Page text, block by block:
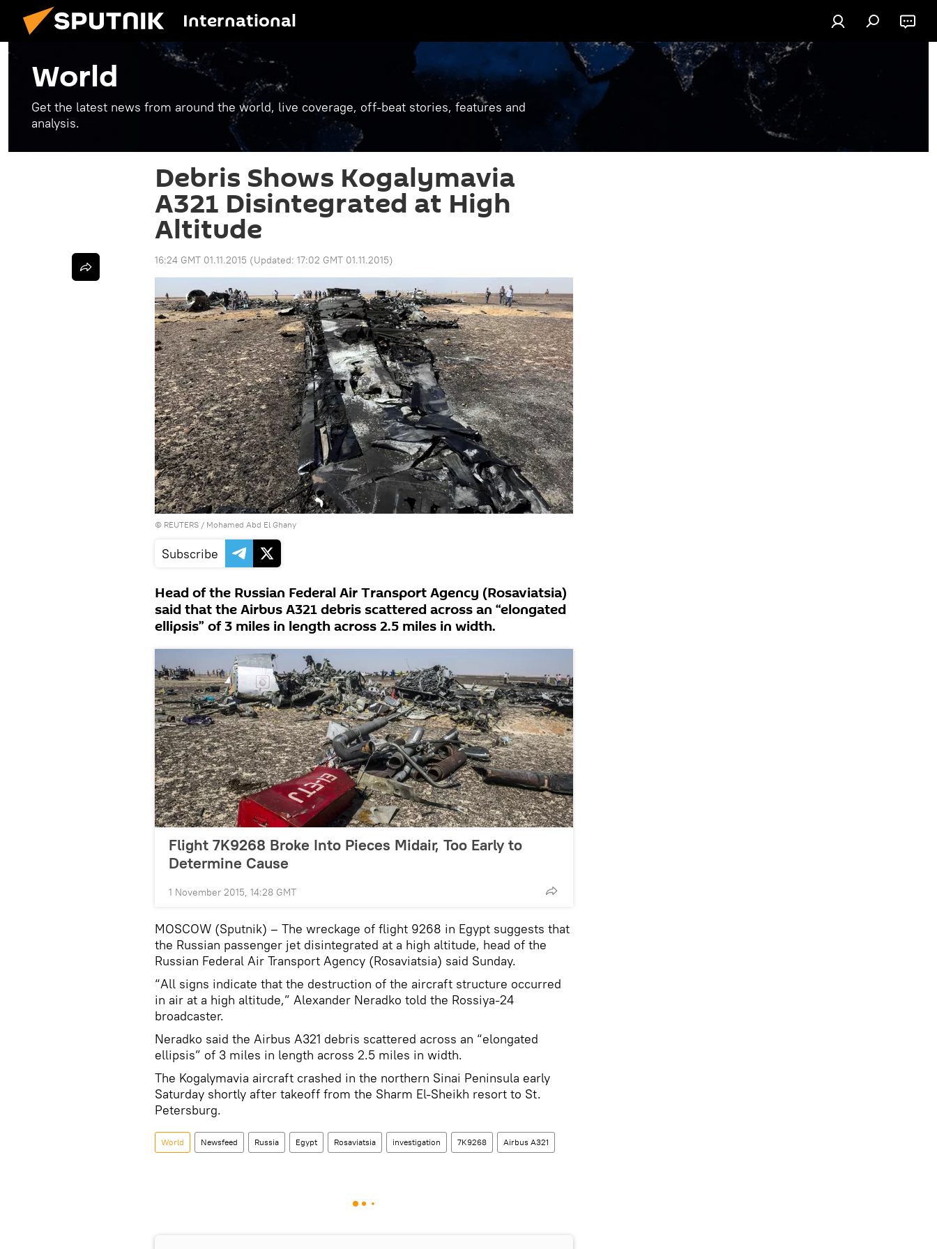
International
World
Get the latest news from around the world, live coverage, off-beat stories, features and
analysis.
Debris Shows Kogalymavia
A321 Disintegrated at High
Altitude
16:24 GMT 01.11.2015 (Updated: 17:02 GMT 01.11.2015)
© REUTERS / Mohamed Abd El Ghany
Subscribe
Head of the Russian Federal Air Transport Agency (Rosaviatsia)
said that the Airbus A321 debris scattered across an “elongated
ellipsis” of 3 miles in length across 2.5 miles in width.
Flight 7K9268 Broke Into Pieces Midair, Too Early to
Determine Cause
1 November 2015, 14:28 GMT
MOSCOW (Sputnik) – The wreckage of flight 9268 in Egypt suggests that
the Russian passenger jet disintegrated at a high altitude, head of the
Russian Federal Air Transport Agency (Rosaviatsia) said Sunday.
“All signs indicate that the destruction of the aircraft structure occurred
in air at a high altitude,” Alexander Neradko told the Rossiya-24
broadcaster.
Neradko said the Airbus A321 debris scattered across an “elongated
ellipsis” of 3 miles in length across 2.5 miles in width.
The Kogalymavia aircraft crashed in the northern Sinai Peninsula early
Saturday shortly after takeoff from the Sharm El-Sheikh resort to St.
Petersburg.
World Newsfeed Russia Egypt Rosaviatsia investigation 7K9268 Airbus A321